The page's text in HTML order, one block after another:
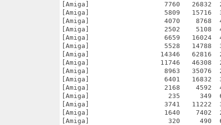
[Amiga]                   7760   26832
[Amiga]                   5809   15716
[Amiga]                   4070    8768
[Amiga]                   2502    5108
[Amiga]                   6659   16024
[Amiga]                   5528   14788
[Amiga]                  14346   62816
[Amiga]                  11746   46308
[Amiga]                   8963   35076
[Amiga]                   6401   16832
[Amiga]                   2168    4592
[Amiga]                    235     349
[Amiga]                   3741   11222
[Amiga]                   1640    7402
[Amiga]                    320     490